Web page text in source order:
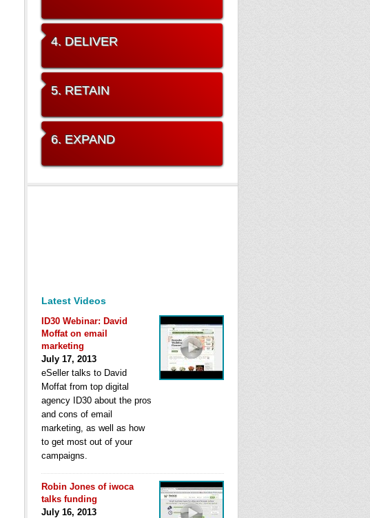
4. DELIVER
5. RETAIN
6. EXPAND
Latest Videos
ID30 Webinar: David
Moffat on email
marketing
July 17, 2013
eSeller talks to David
Moffat from top digital
agency ID30 about the pros
and cons of email
marketing, as well as how
to get most out of your
campaigns.
Robin Jones of iwoca
talks funding
July 16, 2013